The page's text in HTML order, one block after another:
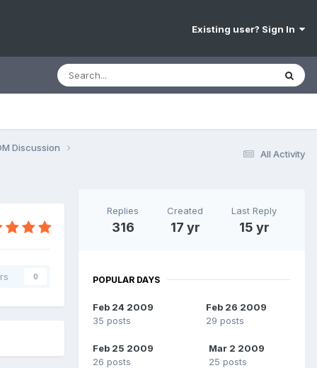
Existing user? Sign In
All Activity
Discussion
0
Replies
316
Created
17 yr
Last Reply
15 yr
POPULAR DAYS
Feb 24 2009
35 posts
Feb 26 2009
29 posts
Feb 25 2009
26 posts
Mar 2 2009
25 posts